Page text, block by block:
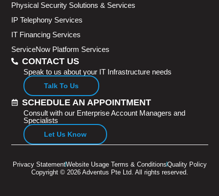
Physical Security Solutions & Services
IP Telephony Services
IT Financing Services
ServiceNow Platform Services
CONTACT US
Speak to us about your IT Infrastructure needs
Talk To Us
SCHEDULE AN APPOINTMENT
Consult with our Enterprise Account Managers and
Specialists
Let Us Know
Copyright © 2026 Adventus Pte Ltd. All rights reserved.
Privacy StatementWebsite Usage Terms & ConditionsQuality Policy